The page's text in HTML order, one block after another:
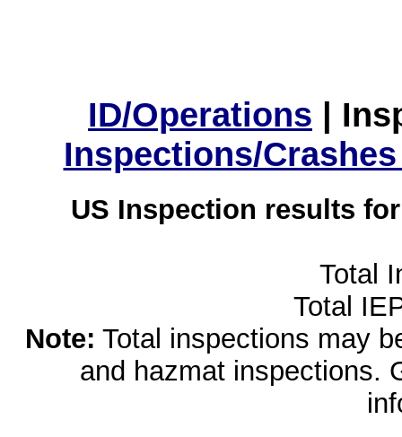
ID/Operations |
Inspections/
US Inspection results
Total
Total
Note: Total inspections may
and hazmat inspections.